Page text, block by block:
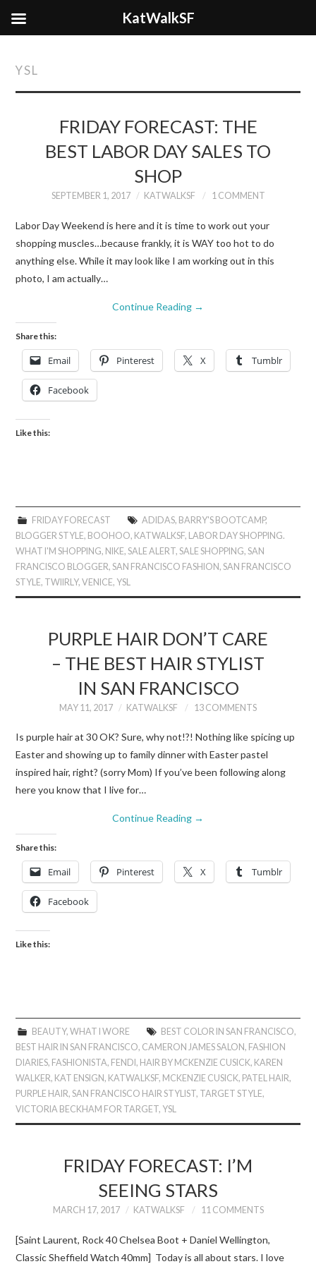
YSL
FRIDAY FORECAST: THE
BEST LABOR DAY SALES TO
SHOP
SEPTEMBER 1, 2017 KATWALKSF 1 COMMENT
Labor Day Weekend is here and it is time to work out your
shopping muscles…because frankly, it is WAY too hot to do
anything else. While it may look like I am working out in this
photo, I am actually…
Continue Reading →
Share this:
Email Pinterest X Tumblr
Facebook
Like this:
FRIDAY FORECAST ADIDAS, BARRY'S BOOTCAMP,
BLOGGER STYLE, BOOHOO, KATWALKSF, LABOR DAY SHOPPING.
WHAT I'M SHOPPING, NIKE,SALE ALERT,SALE SHOPPING,SAN
FRANCISCO BLOGGER,SAN FRANCISCO FASHION,SAN FRANCISCO
STYLE, TWIIRLY,VENICE, YSL
PURPLE HAIR DON’T CARE
– THE BEST HAIR STYLIST
IN SAN FRANCISCO
MAY 11, 2017 KATWALKSF 13 COMMENTS
Is purple hair at 30 OK? Sure, why not!?! Nothing like spicing up
Easter and showing up to family dinner with Easter pastel
inspired hair, right? (sorry Mom) If you’ve been following along
here you know that I live for…
Continue Reading →
Share this:
Email Pinterest X Tumblr
Facebook
Like this:
BEAUTY, WHAT I WORE BEST COLOR IN SAN FRANCISCO,
BEST HAIR IN SAN FRANCISCO, CAMERON JAMES SALON, FASHION
DIARIES, FASHIONISTA, FENDI, HAIR BY MCKENZIE CUSICK, KAREN
WALKER, KAT ENSIGN, KATWALKSF, MCKENZIE CUSICK, PATEL HAIR,
PURPLE HAIR,SAN FRANCISCO HAIR STYLIST, TARGET STYLE,
VICTORIA BECKHAM FOR TARGET, YSL
FRIDAY FORECAST: I’M
SEEING STARS
MARCH 17, 2017 KATWALKSF 11 COMMENTS
[Saint Laurent, Rock 40 Chelsea Boot + Daniel Wellington,
Classic Sheffield Watch 40mm] Today is all about stars. I love
KatWalkSF